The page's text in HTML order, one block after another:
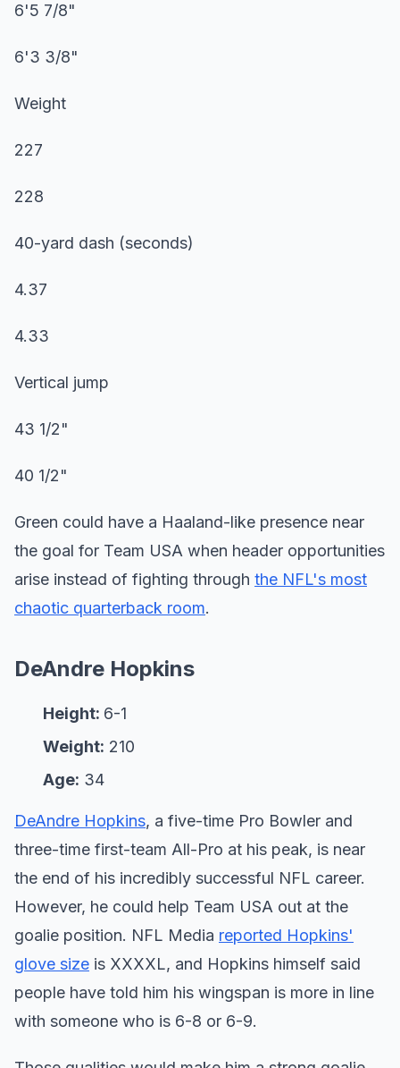
6'5 7/8"
6'3 3/8"
Weight
227
228
40-yard dash (seconds)
4.37
4.33
Vertical jump
43 1/2"
40 1/2"
Green could have a Haaland-like presence near
the goal for Team USA when header opportunities
arise instead of fighting through the NFL's most
chaotic quarterback room.
DeAndre Hopkins
Height: 6-1
Weight: 210
Age: 34
DeAndre Hopkins, a five-time Pro Bowler and
three-time first-team All-Pro at his peak, is near
the end of his incredibly successful NFL career.
However, he could help Team USA out at the
goalie position. NFL Media reported Hopkins'
glove size is XXXXL, and Hopkins himself said
people have told him his wingspan is more in line
with someone who is 6-8 or 6-9.